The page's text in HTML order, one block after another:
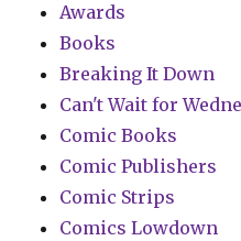
Awards
Books
Breaking It Down
Can't Wait for
Comic Books
Comic Publishers
Comic Strips
Comics Lowdown